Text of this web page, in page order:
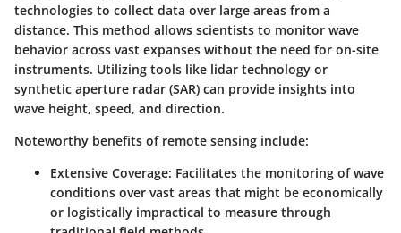
technologies to collect data over large areas from a
distance. This method allows scientists to monitor wave
behavior across vast expanses without the need for on-site
instruments. Utilizing tools like lidar technology or
synthetic aperture radar (SAR) can provide insights into
wave height, speed, and direction.
Noteworthy benefits of remote sensing include:
Extensive Coverage: Facilitates the monitoring of wave
conditions over vast areas that might be economically
or logistically impractical to measure through